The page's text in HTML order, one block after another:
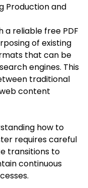
Production and
reliable free PDF
of existing
that can be
engines. This
traditional
content
how to
requires careful
transitions to
continuous